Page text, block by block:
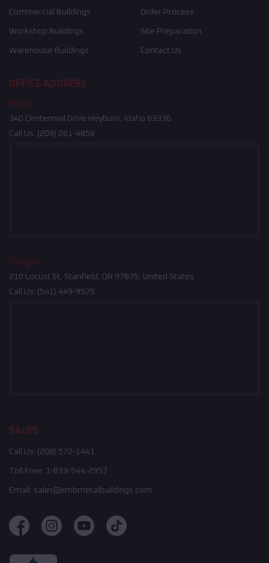
Commercial Buildings
Workshop Buildings
Warehouse Buildings
Order Process
Site Preparation
Contact Us
OFFICE ADDRESS
Idaho
340 Centennial Drive Heyburn, Idaho 83336
Call Us: (208) 261-4858
Oregon
210 Locust St, Stanfield, OR 97875, United States
Call Us: (541) 449-9575
SALES
Call Us: (208) 572-1441
Toll Free: 1-833-544-2957
Email: sales@embmetalbuildings.com